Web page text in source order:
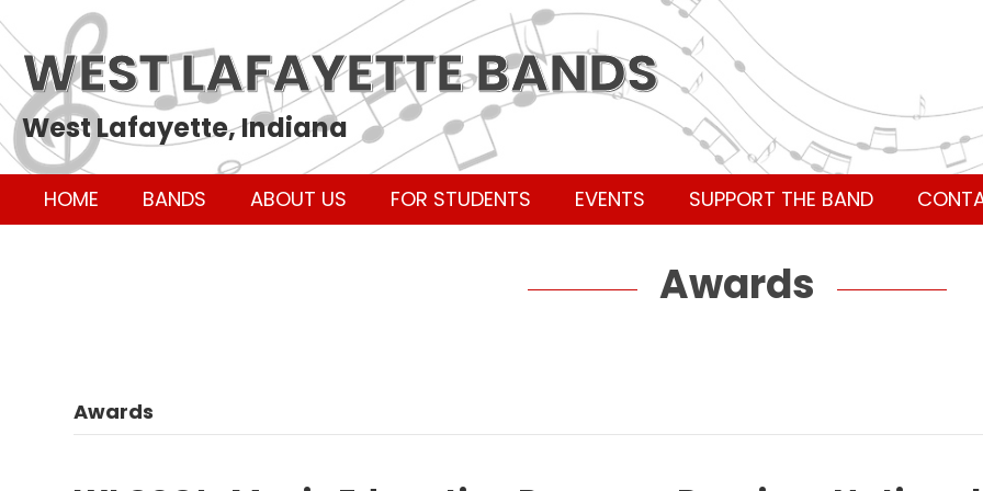
WEST LAFAYETTE BANDS
West Lafayette, Indiana
HOME BANDS ABOUT US FOR STUDENTS EVENTS SUPPORT THE BAND
Awards
Awards